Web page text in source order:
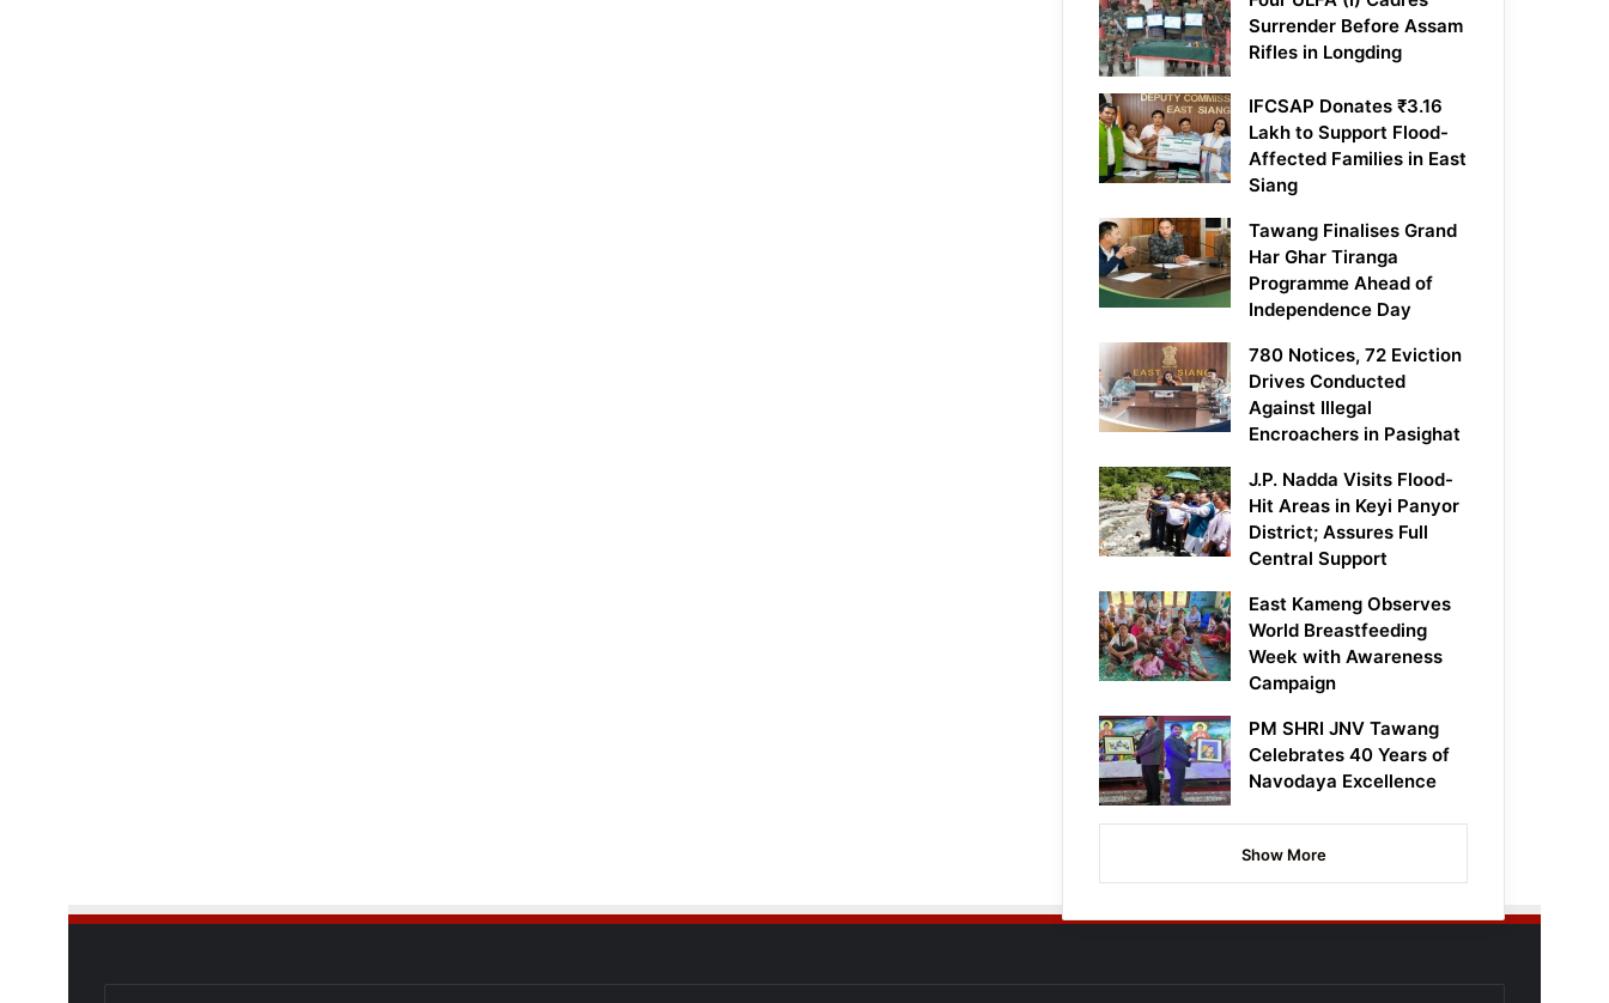
Surrender Before Assam
Rifles in Longding
IFCSAP Donates ₹3.16
Lakh to Support Flood-
Affected Families in East
Siang
Tawang Finalises Grand
Har Ghar Tiranga
Programme Ahead of
Independence Day
780 Notices, 72 Eviction
Drives Conducted
Against Illegal
Encroachers in Pasighat
J.P. Nadda Visits Flood-
Hit Areas in Keyi Panyor
District; Assures Full
Central Support
East Kameng Observes
World Breastfeeding
Week with Awareness
Campaign
PM SHRI JNV Tawang
Celebrates 40 Years of
Navodaya Excellence
Show More